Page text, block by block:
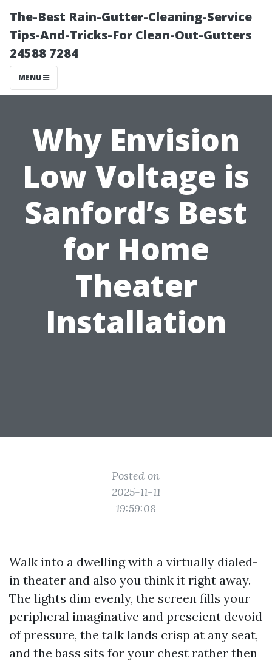
The-Best Rain-Gutter-Cleaning-Service
Tips-And-Tricks-For Clean-Out-Gutters
24588 7284
MENU
Why Envision
Low Voltage is
Sanford’s Best
for Home
Theater
Installation
Posted on
2025-11-11
19:59:08
Walk into a dwelling with a virtually dialed-
in theater and also you think it right away.
The lights dim evenly, the screen fills your
peripheral imaginative and prescient devoid
of pressure, the talk lands crisp at any seat,
and the bass sits for your chest rather then